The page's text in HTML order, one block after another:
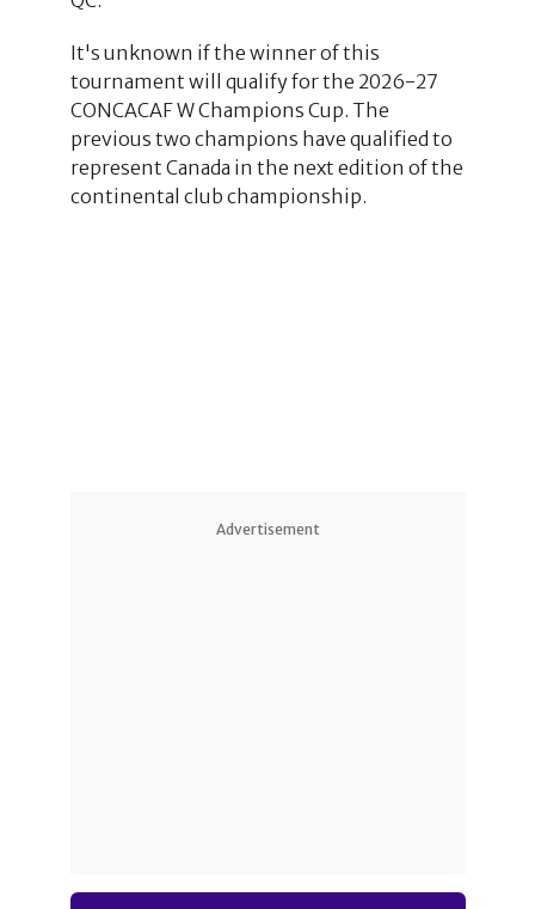
It's unknown if the winner of this
tournament will qualify for the 2026-27
CONCACAF W Champions Cup. The
previous two champions have qualified to
represent Canada in the next edition of the
continental club championship.
Advertisement